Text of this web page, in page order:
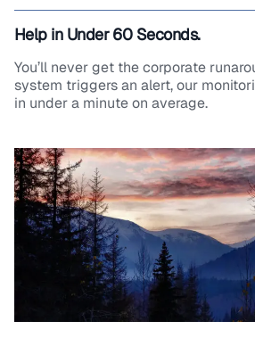
Help in Under 60 Seconds.
You’ll never get the corporate
system triggers an alert, our
in under a minute on average.